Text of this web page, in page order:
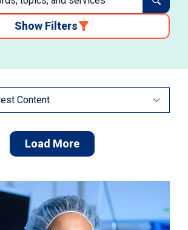
Show Filters
Load More